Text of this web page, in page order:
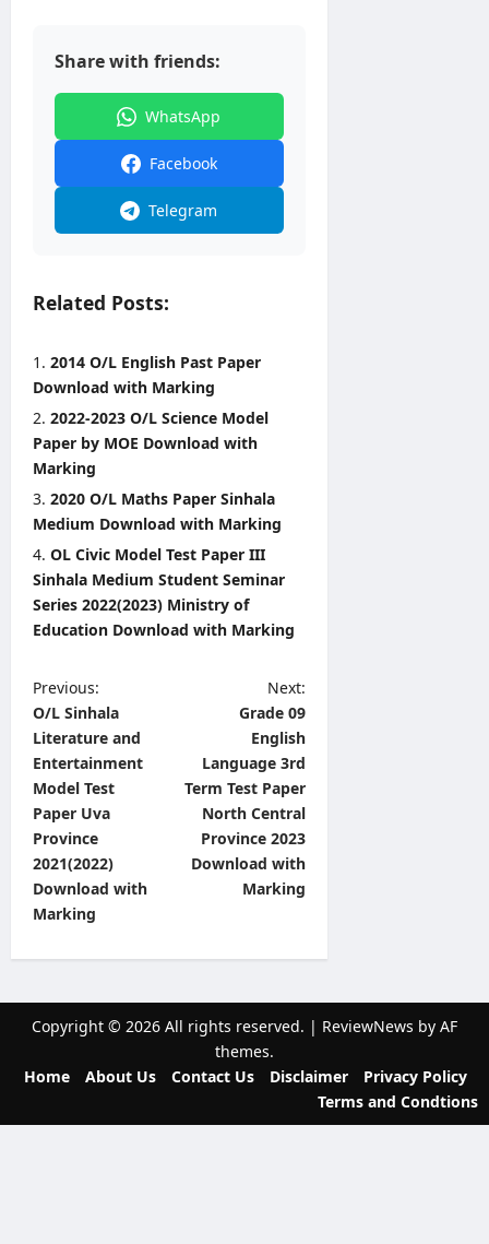
Share with friends:
WhatsApp
Facebook
Telegram
Related Posts:
2014 O/L English Past Paper
Download with Marking
2022-2023 O/L Science Model
Paper by MOE Download with
Marking
2020 O/L Maths Paper Sinhala
Medium Download with Marking
OL Civic Model Test Paper III
Sinhala Medium Student Seminar
Series 2022(2023) Ministry of
Education Download with Marking
P
o
s
t
n
a
v
i
g
a
t
n
Previous:
O/L Sinhala
Literature and
Entertainment
Model Test
Paper Uva
Province
2021(2022)
Download with
Marking
Next:
Grade 09
English
Language 3rd
Term Test Paper
North Central
Province 2023
Download with
Marking
Copyright © 2026 All rights reserved. | ReviewNews by AF
themes.
Home
About Us Contact Us Disclaimer
Privacy Policy
Terms and Condtions